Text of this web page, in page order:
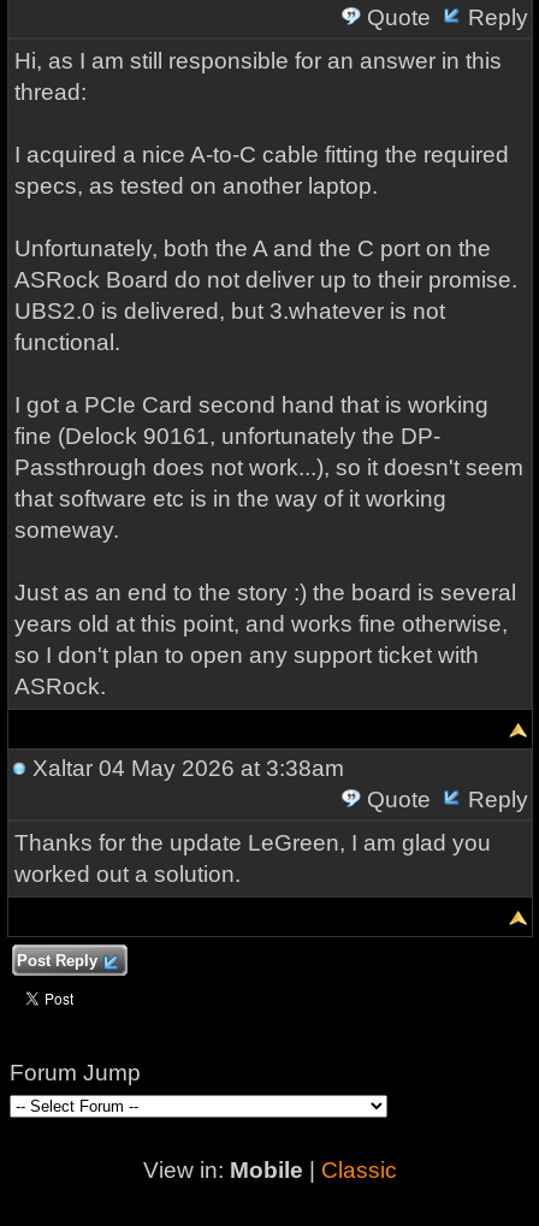
Quote
Reply
Hi, as I am still responsible for an answer in this
thread:
I acquired a nice A-to-C cable fitting the required
specs, as tested on another laptop.
Unfortunately, both the A and the C port on the
ASRock Board do not deliver up to their promise.
UBS2.0 is delivered, but 3.whatever is not
functional.
I got a PCIe Card second hand that is working
fine (Delock 90161, unfortunately the DP-
Passthrough does not work...), so it doesn't seem
that software etc is in the way of it working
someway.
Just as an end to the story :) the board is several
years old at this point, and works fine otherwise,
so I don't plan to open any support ticket with
ASRock.
Xaltar04 May 2026 at 3:38am
Quote
Reply
Thanks for the update LeGreen, I am glad you
worked out a solution.
Post Reply
Forum Jump
View in: Mobile Classic